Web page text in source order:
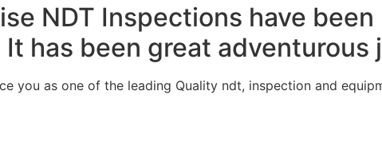
NDT Inspections have
It has been great adventurous
you as one of the leading Quality ndt, inspection and